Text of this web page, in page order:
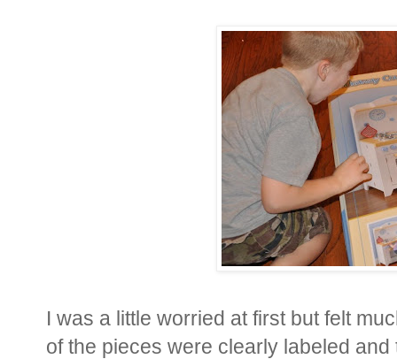
I was a little worried at first but felt
of the pieces were clearly labeled